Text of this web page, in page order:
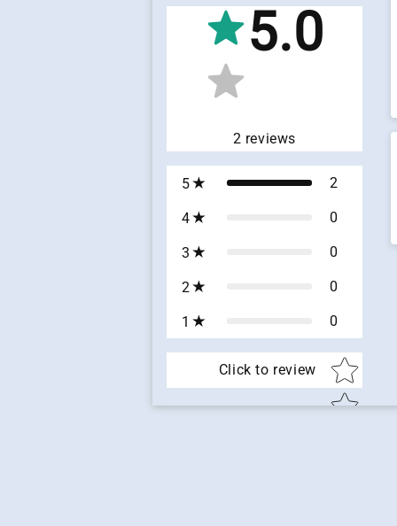
5.0
2 reviews
5 2
4 0
3 0
2 0
1 0
Click to review Star rating